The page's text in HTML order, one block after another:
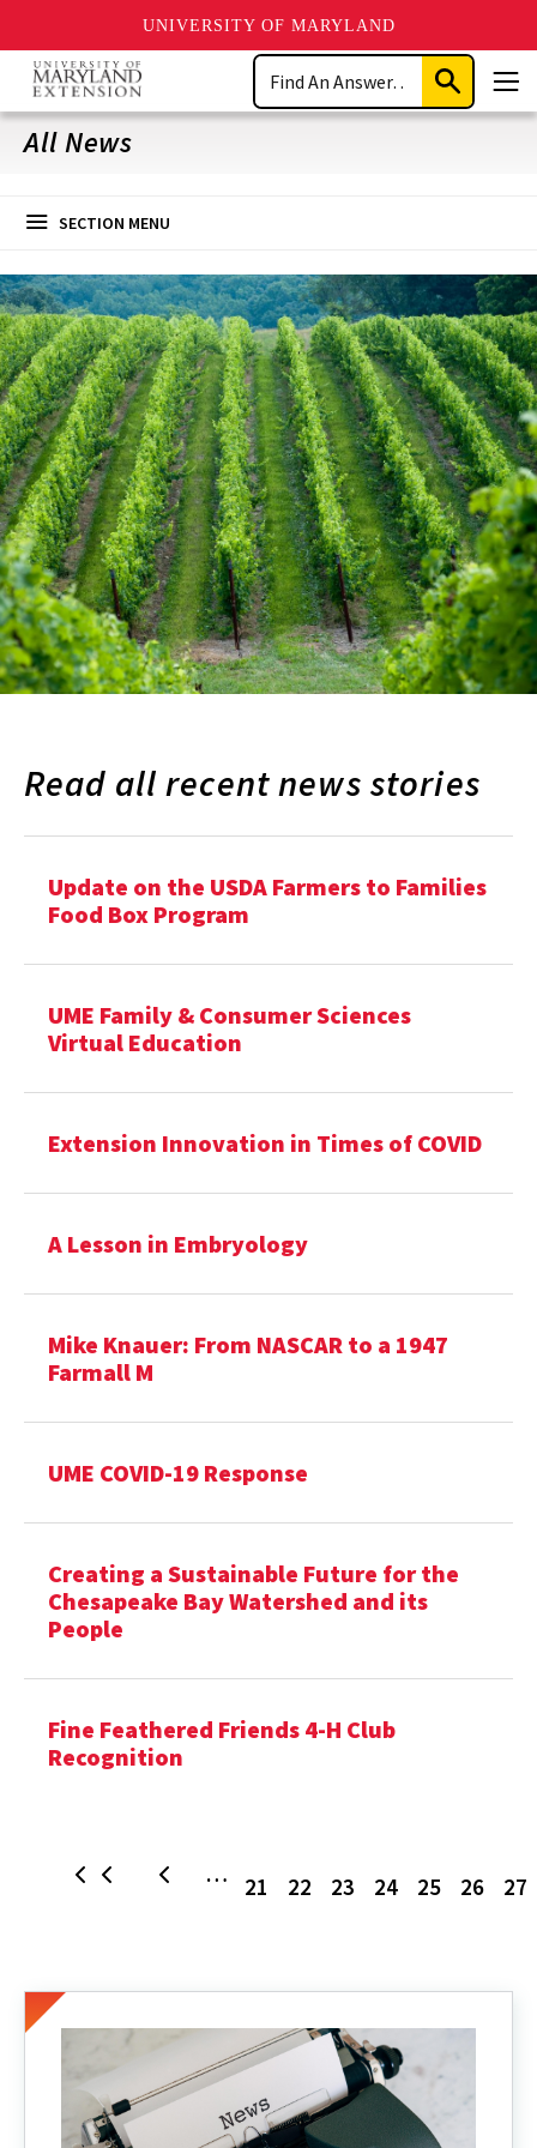
UNIVERSITY OF MARYLAND
Skip
main
content
Search
Submit
Search
All News
SECTION MENU
Read all recent news stories
Update on the USDA Farmers to Families
Food Box Program
UME Family & Consumer Sciences
Virtual Education
Extension Innovation in Times of COVID
A Lesson in Embryology
Mike Knauer: From NASCAR to a 1947
Farmall M
UME COVID-19 Response
Creating a Sustainable Future for the
Chesapeake Bay Watershed and its
People
Fine Feathered Friends 4-H Club
Recognition
First Previous
… 21 22 23 24 25 26 27